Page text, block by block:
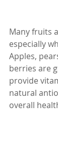
Many fruits
especially
Apples,
berries are
provide
natural
overall